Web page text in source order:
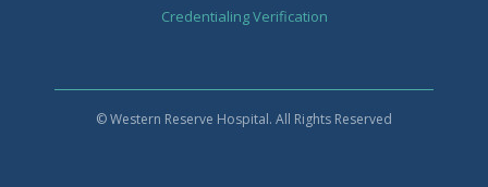
Credentialing Verification
© Western Reserve Hospital. All Rights Reserved